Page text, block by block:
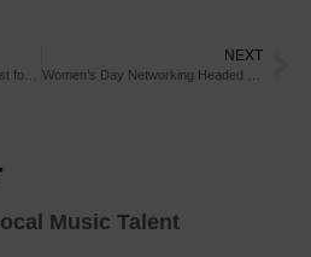
NEXT
Music Talent